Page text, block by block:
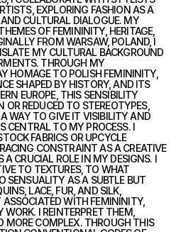
EXPLORING FASHION AS A
CULTURAL DIALOGUE. MY
OF FEMININITY, HERITAGE,
FROM WARSAW, POLAND, I
MY CULTURAL BACKGROUND
THROUGH MY
HOMAGE TO POLISH FEMININITY,
SHAPED BY HISTORY, AND ITS
EUROPE, THIS SENSIBILITY
REDUCED TO STEREOTYPES,
WAY TO GIVE IT VISIBILITY AND
CENTRAL TO MY PROCESS. I
FABRICS OR UPCYCLE
CONSTRAINT AS A CREATIVE
A CRUCIAL ROLE IN MY DESIGNS. I
TO TEXTURES, TO WHAT
SENSUALITY AS A SUBTLE BUT
LACE, FUR, AND SILK,
WITH FEMININITY,
I REINTERPRET THEM,
MORE COMPLEX. THROUGH THIS